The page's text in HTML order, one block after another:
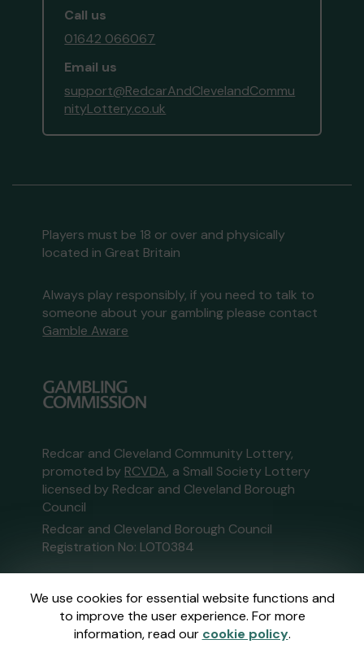
We use cookies for essential website functions and
to improve the user experience. For more
information, read our cookie policy.
Call us
01642 066067
Email us
support@RedcarAndClevelandCommu
nityLottery.co.uk
Players must be 18 or over and physically
located in Great Britain
Always play responsibly, if you need to talk to
someone about your gambling please contact
Gamble Aware
Redcar and Cleveland Community Lottery,
promoted by RCVDA, a Small Society Lottery
licensed by Redcar and Cleveland Borough
Council
Redcar and Cleveland Borough Council
Registration No: LOT0384
This website is administered by Gatherwell, an
External Lottery Manager licensed and
regulated in Great Britain bythe Gambling
Commissionunder Account No36893.